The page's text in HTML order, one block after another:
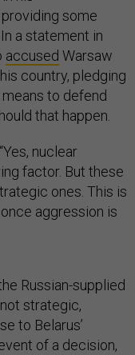
some
a statement in
accused Warsaw
country, pledging
to defend
that happen.
nuclear
factor. But these
ones. This is
aggression is
Russian-supplied
strategic,
to Belarus’
of a decision,